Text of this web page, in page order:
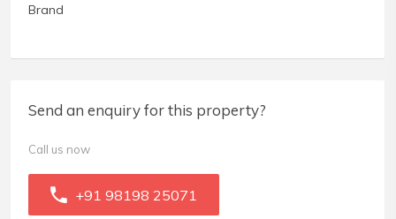
Brand
Send an enquiry for this property?
Call us now
+91 98198 25071